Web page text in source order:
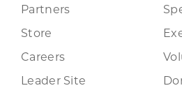
Partners
Store
Careers
Leader Site